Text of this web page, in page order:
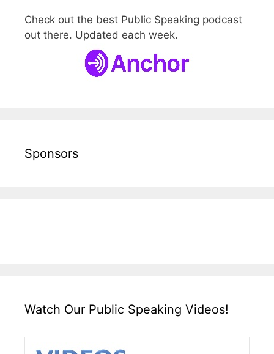
Check out the best Public Speaking podcast
out there. Updated each week.
Sponsors
Watch Our Public Speaking Videos!